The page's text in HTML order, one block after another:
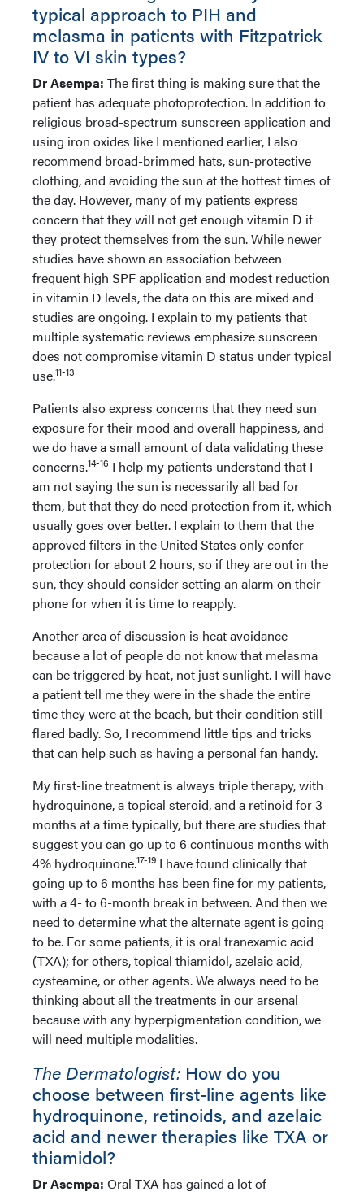
typical approach to PIH and
melasma in patients with Fitzpatrick
IV to VI skin types?
Dr Asempa: The first thing is making sure that the
patient has adequate photoprotection. In addition to
religious broad-spectrum sunscreen application and
using iron oxides like I mentioned earlier, I also
recommend broad-brimmed hats, sun-protective
clothing, and avoiding the sun at the hottest times of
the day. However, many of my patients express
concern that they will not get enough vitamin D if
they protect themselves from the sun. While newer
studies have shown an association between
frequent high SPF application and modest reduction
in vitamin D levels, the data on this are mixed and
studies are ongoing. I explain to my patients that
multiple systematic reviews emphasize sunscreen
does not compromise vitamin D status under typical
use.11-13
Patients also express concerns that they need sun
exposure for their mood and overall happiness, and
we do have a small amount of data validating these
concerns.14-16 I help my patients understand that I
am not saying the sun is necessarily all bad for
them, but that they do need protection from it, which
usually goes over better. I explain to them that the
approved filters in the United States only confer
protection for about 2 hours, so if they are out in the
sun, they should consider setting an alarm on their
phone for when it is time to reapply.
Another area of discussion is heat avoidance
because a lot of people do not know that melasma
can be triggered by heat, not just sunlight. I will have
a patient tell me they were in the shade the entire
time they were at the beach, but their condition still
flared badly. So, I recommend little tips and tricks
that can help such as having a personal fan handy.
My first-line treatment is always triple therapy, with
hydroquinone, a topical steroid, and a retinoid for 3
months at a time typically, but there are studies that
suggest you can go up to 6 continuous months with
4% hydroquinone.17-19 I have found clinically that
going up to 6 months has been fine for my patients,
with a 4- to 6-month break in between. And then we
need to determine what the alternate agent is going
to be. For some patients, it is oral tranexamic acid
(TXA); for others, topical thiamidol, azelaic acid,
cysteamine, or other agents. We always need to be
thinking about all the treatments in our arsenal
because with any hyperpigmentation condition, we
will need multiple modalities.
The Dermatologist: How do you
choose between first-line agents like
hydroquinone, retinoids, and azelaic
acid and newer therapies like TXA or
thiamidol?
Dr Asempa: Oral TXA has gained a lot of